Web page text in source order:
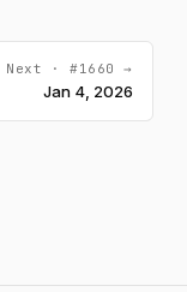
Next · #1660 →
Jan 4, 2026